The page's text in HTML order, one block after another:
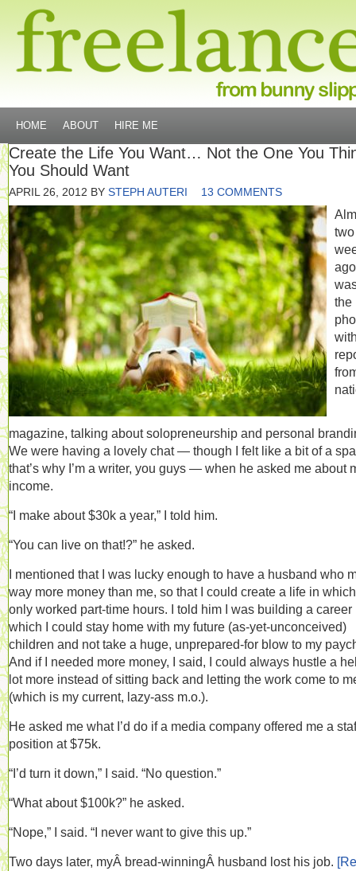
HOME ABOUT HIRE ME
Create the Life You Want… Not the One You
You Should Want
APRIL 26, 2012 BY STEPH AUTERI 13 COMMENTS
two
the
magazine, talking about solopreneurship and personal
We were having a lovely chat — though I felt like a bit of a
that’s why I’m a writer, you guys — when he asked me about
income.
“I make about $30k a year,” I told him.
“You can live on that!?” he asked.
I mentioned that I was lucky enough to have a husband who
way more money than me, so that I could create a life in
only worked part-time hours. I told him I was building a career
which I could stay home with my future (as-yet-unconceived)
children and not take a huge, unprepared-for blow to my
And if I needed more money, I said, I could always hustle a
lot more instead of sitting back and letting the work come to
(which is my current, lazy-ass m.o.).
He asked me what I’d do if a media company offered me a
position at $75k.
“I’d turn it down,” I said. “No question.”
“What about $100k?” he asked.
“Nope,” I said. “I never want to give this up.”
Two days later, myÂ bread-winningÂ husband lost his job.